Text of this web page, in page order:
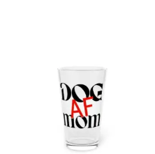
options
chosen